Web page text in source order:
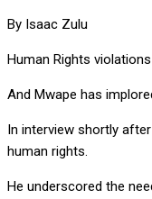
By Isaac Zulu
Human Rights
And Mwape has
In interview shortly
human rights.
He underscored the